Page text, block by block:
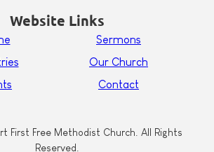
Website Links
Sermons
Our Church
Contact
First Free Methodist Church. All Rights
Reserved.